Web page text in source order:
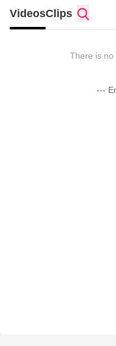
VideosClips
There is no
---